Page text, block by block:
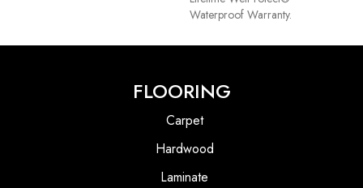
Waterproof Warranty.
FLOORING
Carpet
Hardwood
Laminate